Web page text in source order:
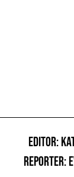
EDITOR:
REPORTER: